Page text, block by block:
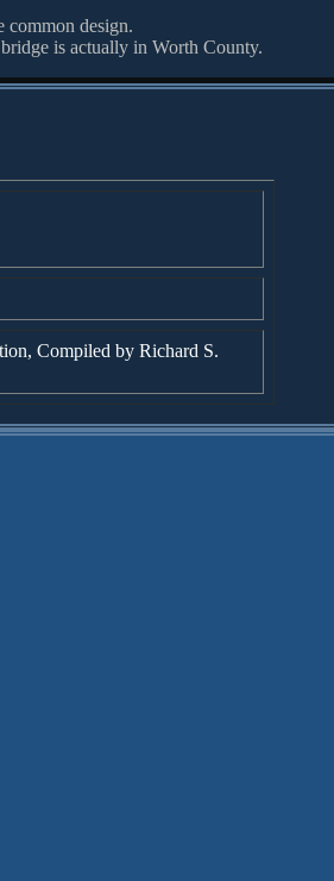
common design.
is actually in Worth County.
Compiled by Richard S.